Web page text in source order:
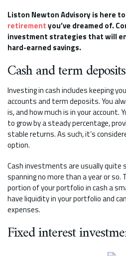
Liston Newton Advisory is here
retirementyou’ve dreamed of.
investment strategies that will
hard-earned savings.
Cash and term deposits
Investing in cash includes keeping
accounts and term deposits. You
is, and how much is in your account.
to grow by a steady percentage,
stable returns. As such, it’s
option.
Cash investments are usually
spanning no more than a year or so.
portion of your portfolio in cash a
have liquidity in your portfolio and
expenses.
Fixed interest